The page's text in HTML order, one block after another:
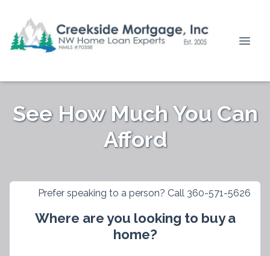
See How Much You Can
Afford
Prefer speaking to a person? Call 360-571-5626
Where are you looking to buy a
home?